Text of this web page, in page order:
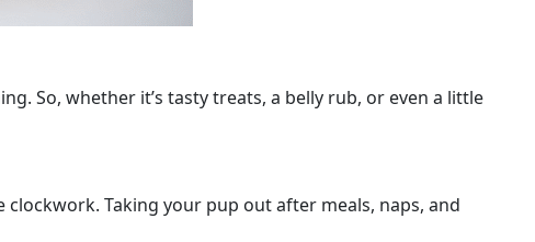
So, whether it’s tasty treats, a belly rub, or even a little
Taking your pup out after meals, naps, and